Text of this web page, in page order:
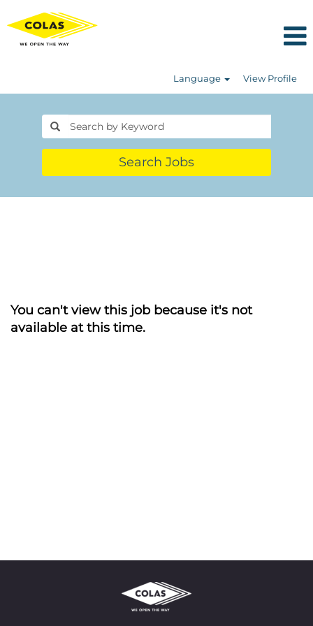
Language View Profile
Search Jobs
You can't view this job because it's not
available at this time.